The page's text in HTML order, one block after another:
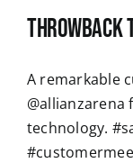
Throwback
A remarkable
technology.